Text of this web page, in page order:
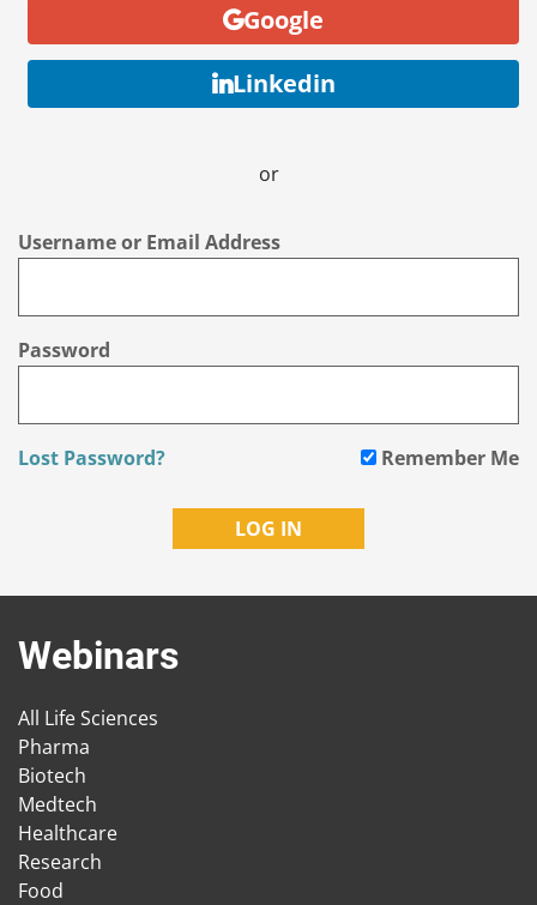
Google
Linkedin
or
Username or Email Address
Password
Lost Password? Remember Me
Webinars
All Life Sciences
Pharma
Biotech
Medtech
Healthcare
Research
Food